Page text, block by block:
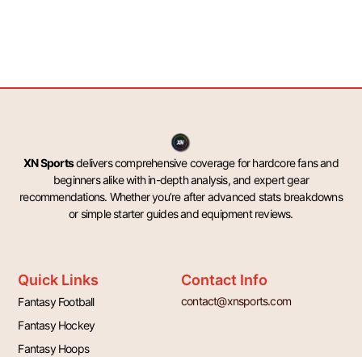
XN Sportsdelivers comprehensive coverage for hardcore fans and
beginners alike with in-depth analysis, and expert gear
recommendations. Whether you’re after advanced stats breakdowns
or simple starter guides and equipment reviews.
Quick Links
Fantasy Football
Fantasy Hockey
Fantasy Hoops
Contact Info
contact@xnsports.com